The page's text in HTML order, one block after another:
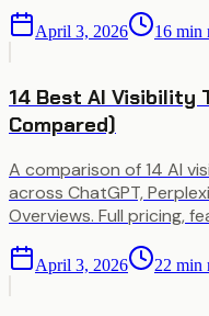
April 3, 2026 16 min
14 Best AI Visibility
Compared)
A comparison of 14 AI
across ChatGPT,
Overviews. Full pricing,
April 3, 2026 22 min